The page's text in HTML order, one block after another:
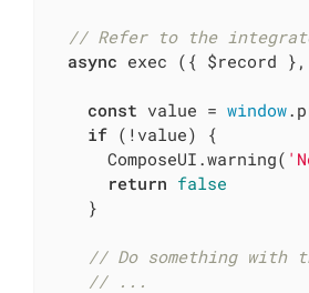
// Refer to the
async exec ({ $record },
const value = window
if (!value) {
      ComposeUI.warning(
return false
    }
// Do something with
// ...